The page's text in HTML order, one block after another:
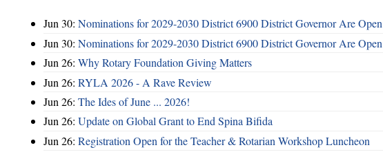
Jun 30: Nominations for 2029-2030 District 6900 District Governor Are Open
Jun 30: Nominations for 2029-2030 District 6900 District Governor Are Open
Jun 26: Why Rotary Foundation Giving Matters
Jun 26: RYLA 2026 - A Rave Review
Jun 26: The Ides of June ... 2026!
Jun 26: Update on Global Grant to End Spina Bifida
Jun 26: Registration Open for the Teacher & Rotarian Workshop Luncheon